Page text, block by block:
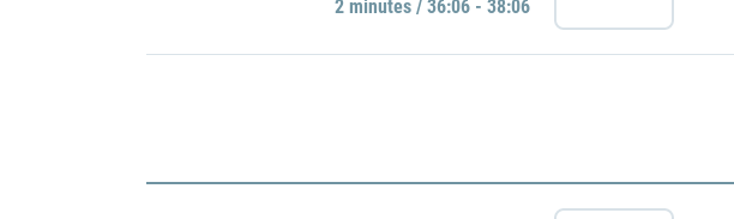
2 minutes / 36:06 - 38:06